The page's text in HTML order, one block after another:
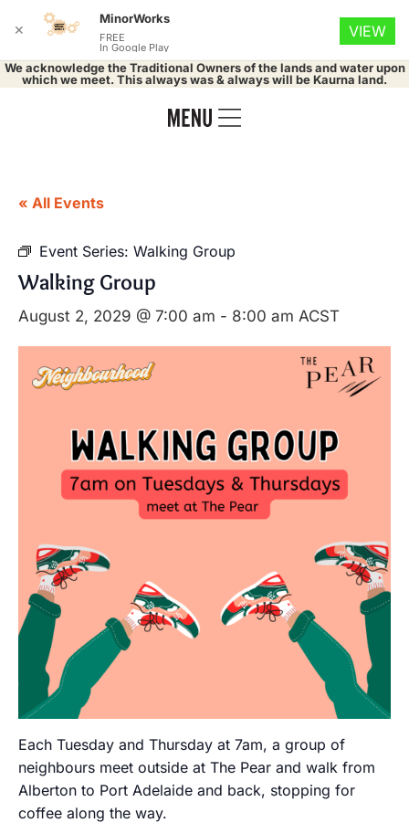
We acknowledge the Traditional Owners of the lands and water upon
which we meet. This always was & always will be Kaurna land.
« All Events
Event Series: Walking Group
Walking Group
August 2, 2029 @ 7:00 am - 8:00 am ACST
Each Tuesday and Thursday at 7am, a group of
neighbours meet outside at The Pear and walk from
Alberton to Port Adelaide and back, stopping for
coffee along the way.
✕
MinorWorks
FREE
In Google Play
VIEW